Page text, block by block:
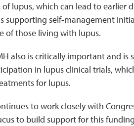
lupus, which can lead to earlier
supporting self-management
of those living with lupus.
also is critically important and is
in lupus clinical trials,
for lupus.
to work closely with
to build support for this